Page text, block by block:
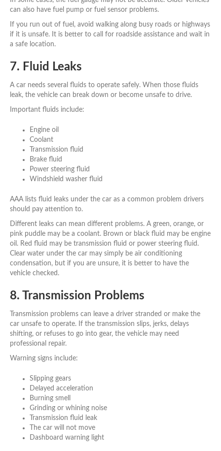
can also have fuel pump or fuel sensor problems.
If you run out of fuel, avoid walking along busy roads or highways
if it is unsafe. It is better to call for roadside assistance and wait in
a safe location.
7. Fluid Leaks
A car needs several fluids to operate safely. When those fluids
leak, the vehicle can break down or become unsafe to drive.
Important fluids include:
Engine oil
Coolant
Transmission fluid
Brake fluid
Power steering fluid
Windshield washer fluid
AAA lists fluid leaks under the car as a common problem drivers
should pay attention to.
Different leaks can mean different problems. A green, orange, or
pink puddle may be a coolant. Brown or black fluid may be engine
oil. Red fluid may be transmission fluid or power steering fluid.
Clear water under the car may simply be air conditioning
condensation, but if you are unsure, it is better to have the
vehicle checked.
8. Transmission Problems
Transmission problems can leave a driver stranded or make the
car unsafe to operate. If the transmission slips, jerks, delays
shifting, or refuses to go into gear, the vehicle may need
professional repair.
Warning signs include:
Slipping gears
Delayed acceleration
Burning smell
Grinding or whining noise
Transmission fluid leak
The car will not move
Dashboard warning light